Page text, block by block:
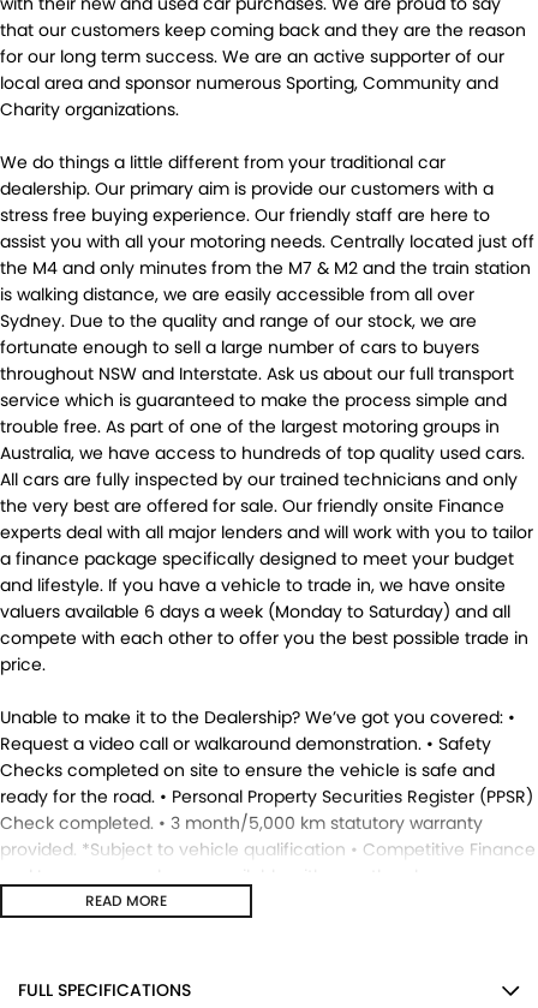
that our customers keep coming back and they are the reason
for our long term success. We are an active supporter of our
local area and sponsor numerous Sporting, Community and
Charity organizations.
We do things a little different from your traditional car
dealership. Our primary aim is provide our customers with a
stress free buying experience. Our friendly staff are here to
assist you with all your motoring needs. Centrally located just off
the M4 and only minutes from the M7 & M2 and the train station
is walking distance, we are easily accessible from all over
Sydney. Due to the quality and range of our stock, we are
fortunate enough to sell a large number of cars to buyers
throughout NSW and Interstate. Ask us about our full transport
service which is guaranteed to make the process simple and
trouble free. As part of one of the largest motoring groups in
Australia, we have access to hundreds of top quality used cars.
All cars are fully inspected by our trained technicians and only
the very best are offered for sale. Our friendly onsite Finance
experts deal with all major lenders and will work with you to tailor
a finance package specifically designed to meet your budget
and lifestyle. If you have a vehicle to trade in, we have onsite
valuers available 6 days a week (Monday to Saturday) and all
compete with each other to offer you the best possible trade in
price.
Unable to make it to the Dealership? We’ve got you covered: •
Request a video call or walkaround demonstration. • Safety
Checks completed on site to ensure the vehicle is safe and
ready for the road. • Personal Property Securities Register (PPSR)
Check completed. • 3 month/5,000 km statutory warranty
provided. *Subject to vehicle qualification • Competitive Finance
approvals. • Ask us for a quote to truck the vehicle to your
READ MORE
FULL SPECIFICATIONS